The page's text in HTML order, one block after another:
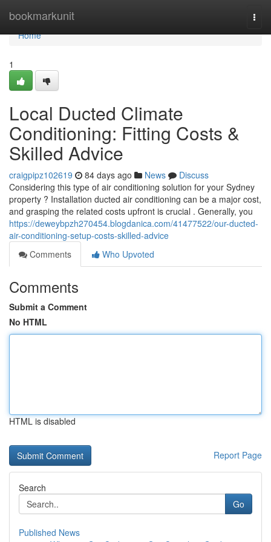
bookmarkunit
Home
Home
1
Local Ducted Climate
Conditioning: Fitting Costs &
Skilled Advice
craigpipz102619 84 days ago News
Discuss
Considering this type of air conditioning solution for your Sydney
property ? Installation ducted air conditioning can be a major cost,
and grasping the related costs upfront is crucial . Generally, you
https://deweybpzh270454.blogdanica.com/41477522/our-ducted-
air-conditioning-setup-costs-skilled-advice
Comments
Who Upvoted
Comments
Submit a Comment
No HTML
HTML is disabled
Report Page
Search
Go
Published News